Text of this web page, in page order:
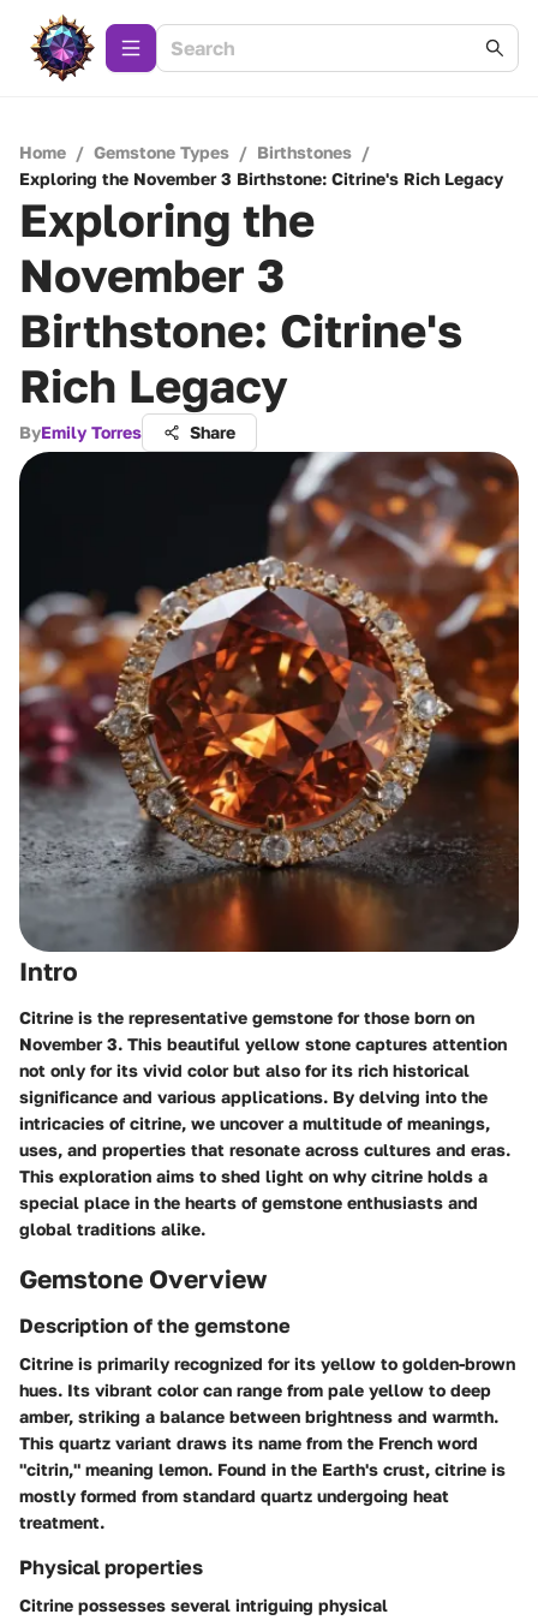
Home / Gemstone Types / Birthstones /
Exploring the November 3 Birthstone: Citrine's Rich Legacy
Exploring the
November 3
Birthstone: Citrine's
Rich Legacy
ByEmily Torres Share
Intro
Citrine is the representative gemstone for those born on
November 3. This beautiful yellow stone captures attention
not only for its vivid color but also for its rich historical
significance and various applications. By delving into the
intricacies of citrine, we uncover a multitude of meanings,
uses, and properties that resonate across cultures and eras.
This exploration aims to shed light on why citrine holds a
special place in the hearts of gemstone enthusiasts and
global traditions alike.
Gemstone Overview
Description of the gemstone
Citrine is primarily recognized for its yellow to golden-brown
hues. Its vibrant color can range from pale yellow to deep
amber, striking a balance between brightness and warmth.
This quartz variant draws its name from the French word
"citrin," meaning lemon. Found in the Earth's crust, citrine is
mostly formed from standard quartz undergoing heat
treatment.
Physical properties
Citrine possesses several intriguing physical